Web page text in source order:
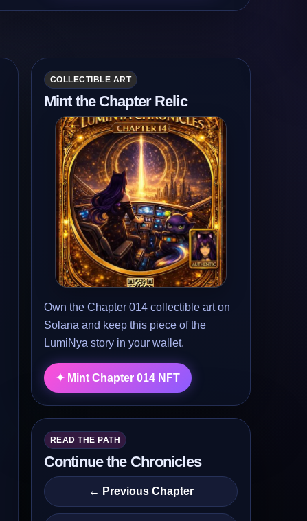
COLLECTIBLE ART
Mint the Chapter Relic
Own the Chapter 014 collectible art on
Solana and keep this piece of the
LumiNya story in your wallet.
✦ Mint Chapter 014 NFT
READ THE PATH
Continue the Chronicles
← Previous Chapter